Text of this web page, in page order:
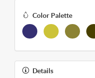
Color Palette
Details